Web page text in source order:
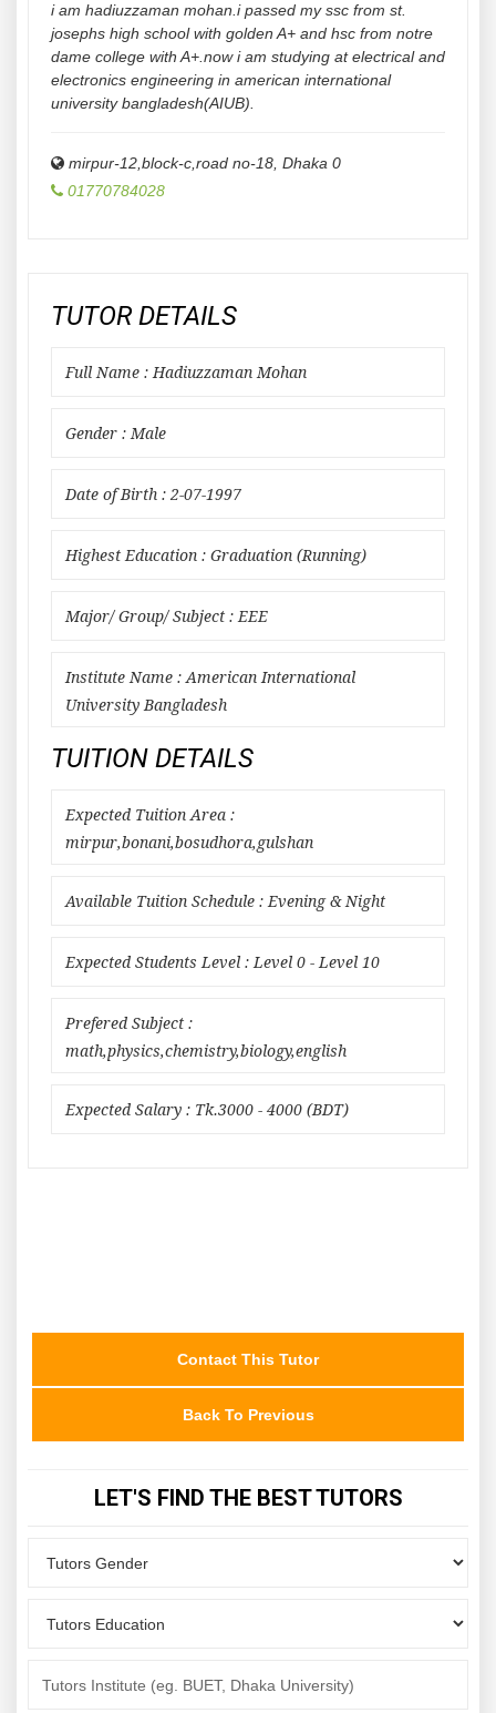
i am hadiuzzaman mohan.i passed my ssc from st.
josephs high school with golden A+ and hsc from notre
dame college with A+.now i am studying at electrical and
electronics engineering in american international
university bangladesh(AIUB).
mirpur-12,block-c,road no-18 Dhaka 0
01770784028
TUTOR DETAILS
Full Name : Hadiuzzaman Mohan
Gender : Male
Date of Birth : 2-07-1997
Highest Education : Graduation (Running)
Major/ Group/ Subject : EEE
Institute Name : American International
University Bangladesh
TUITION DETAILS
Expected Tuition Area :
mirpur,bonani,bosudhora,gulshan
Available Tuition Schedule : Evening & Night
Expected Students Level : Level 0 - Level 10
Prefered Subject :
math,physics,chemistry,biology,english
Expected Salary : Tk.3000 - 4000 (BDT)
Contact This Tutor
Back To Previous
LET'S FIND THE BEST TUTORS